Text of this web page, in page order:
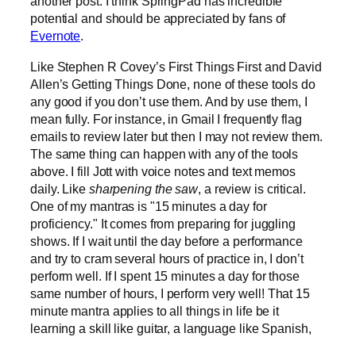
potential and should be appreciated by fans of
Evernote.
Like Stephen R Covey’s First Things First and David
Allen’s Getting Things Done, none of these tools do
any good if you don’t use them. And by use them, I
mean fully. For instance, in Gmail I frequently flag
emails to review later but then I may not review them.
The same thing can happen with any of the tools
above. I fill Jott with voice notes and text memos
daily. Like sharpening the saw, a review is critical.
One of my mantras is "15 minutes a day for
proficiency." It comes from preparing for juggling
shows. If I wait until the day before a performance
and try to cram several hours of practice in, I don’t
perform well. If I spent 15 minutes a day for those
same number of hours, I perform very well! That 15
minute mantra applies to all things in life be it
learning a skill like guitar, a language like Spanish,